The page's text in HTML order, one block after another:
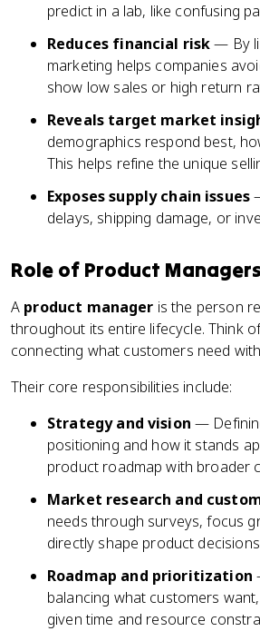
predict in a lab, like confusing
Reduces financial risk— By
marketing helps companies
show low sales or high return
Reveals target market
demographics respond best,
This helps refine the unique
Exposes supply chain issues
delays, shipping damage, or
Role of Product Managers
A product manager is the person
throughout its entire lifecycle. Think
connecting what customers need
Their core responsibilities include:
Strategy and vision —
positioning and how it stands
product roadmap with broader
Market research and
needs through surveys, focus
directly shape product
Roadmap and prioritization
balancing what customers
given time and resource